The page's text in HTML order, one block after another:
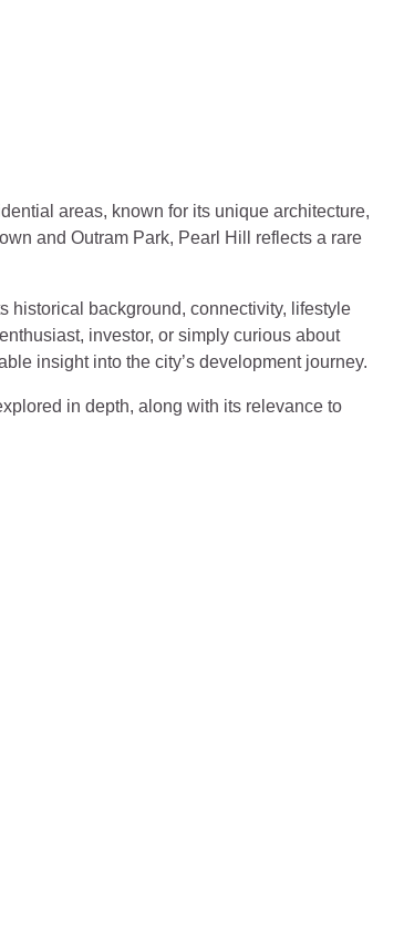
areas, known for its unique architecture,
and Outram Park, Pearl Hill reflects a rare
historical background, connectivity, lifestyle
investor, or simply curious about
insight into the city’s development journey.
in depth, along with its relevance to